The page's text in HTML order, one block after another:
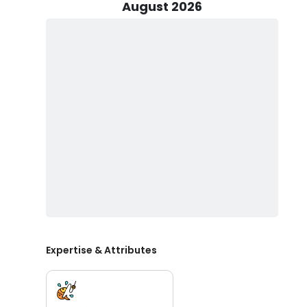
ahead of time. Whether you're targeting Speckled
fishing Corpus Christi, this trip promises non-stop
August 2026
Expertise & Attributes